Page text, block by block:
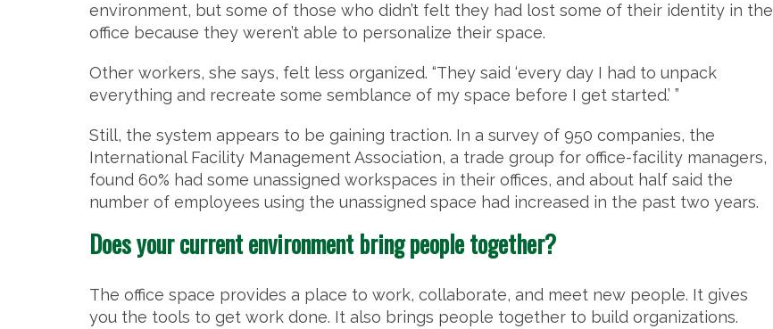
environment, but some of those who didn’t felt they had lost some of their identity in the
office because they weren’t able to personalize their space.
Other workers, she says, felt less organized. “They said ‘every day I had to unpack
everything and recreate some semblance of my space before I get started.’ ”
Still, the system appears to be gaining traction. In a survey of 950 companies, the
International Facility Management Association, a trade group for office-facility managers,
found 60% had some unassigned workspaces in their offices, and about half said the
number of employees using the unassigned space had increased in the past two years.
Does your current environment bring people together?
The office space provides a place to work, collaborate, and meet new people. It gives
you the tools to get work done. It also brings people together to build organizations.